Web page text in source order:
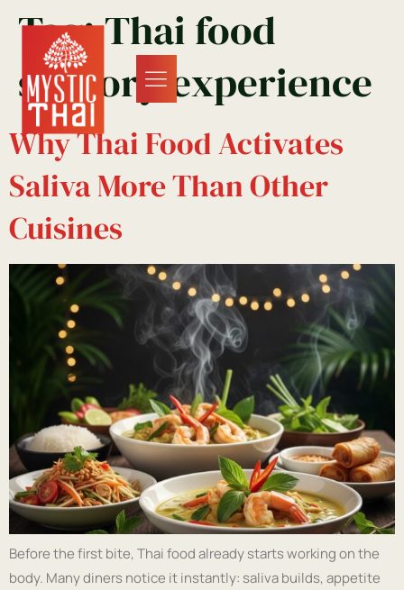
Tag:Thai food
sensory experience
Why Thai Food Activates
Saliva More Than Other
Cuisines
Before the first bite, Thai food already starts working on the
body. Many diners notice it instantly: saliva builds, appetite